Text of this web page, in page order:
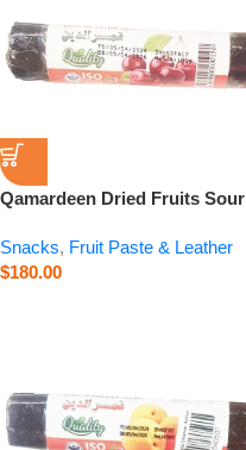
Qamardeen Dried Fruits Sour
Snacks, Fruit Paste & Leather
$180.00